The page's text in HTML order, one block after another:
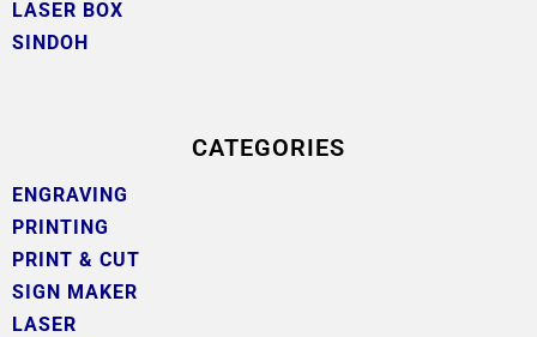
LASER BOX
SINDOH
CATEGORIES
ENGRAVING
PRINTING
PRINT & CUT
SIGN MAKER
LASER